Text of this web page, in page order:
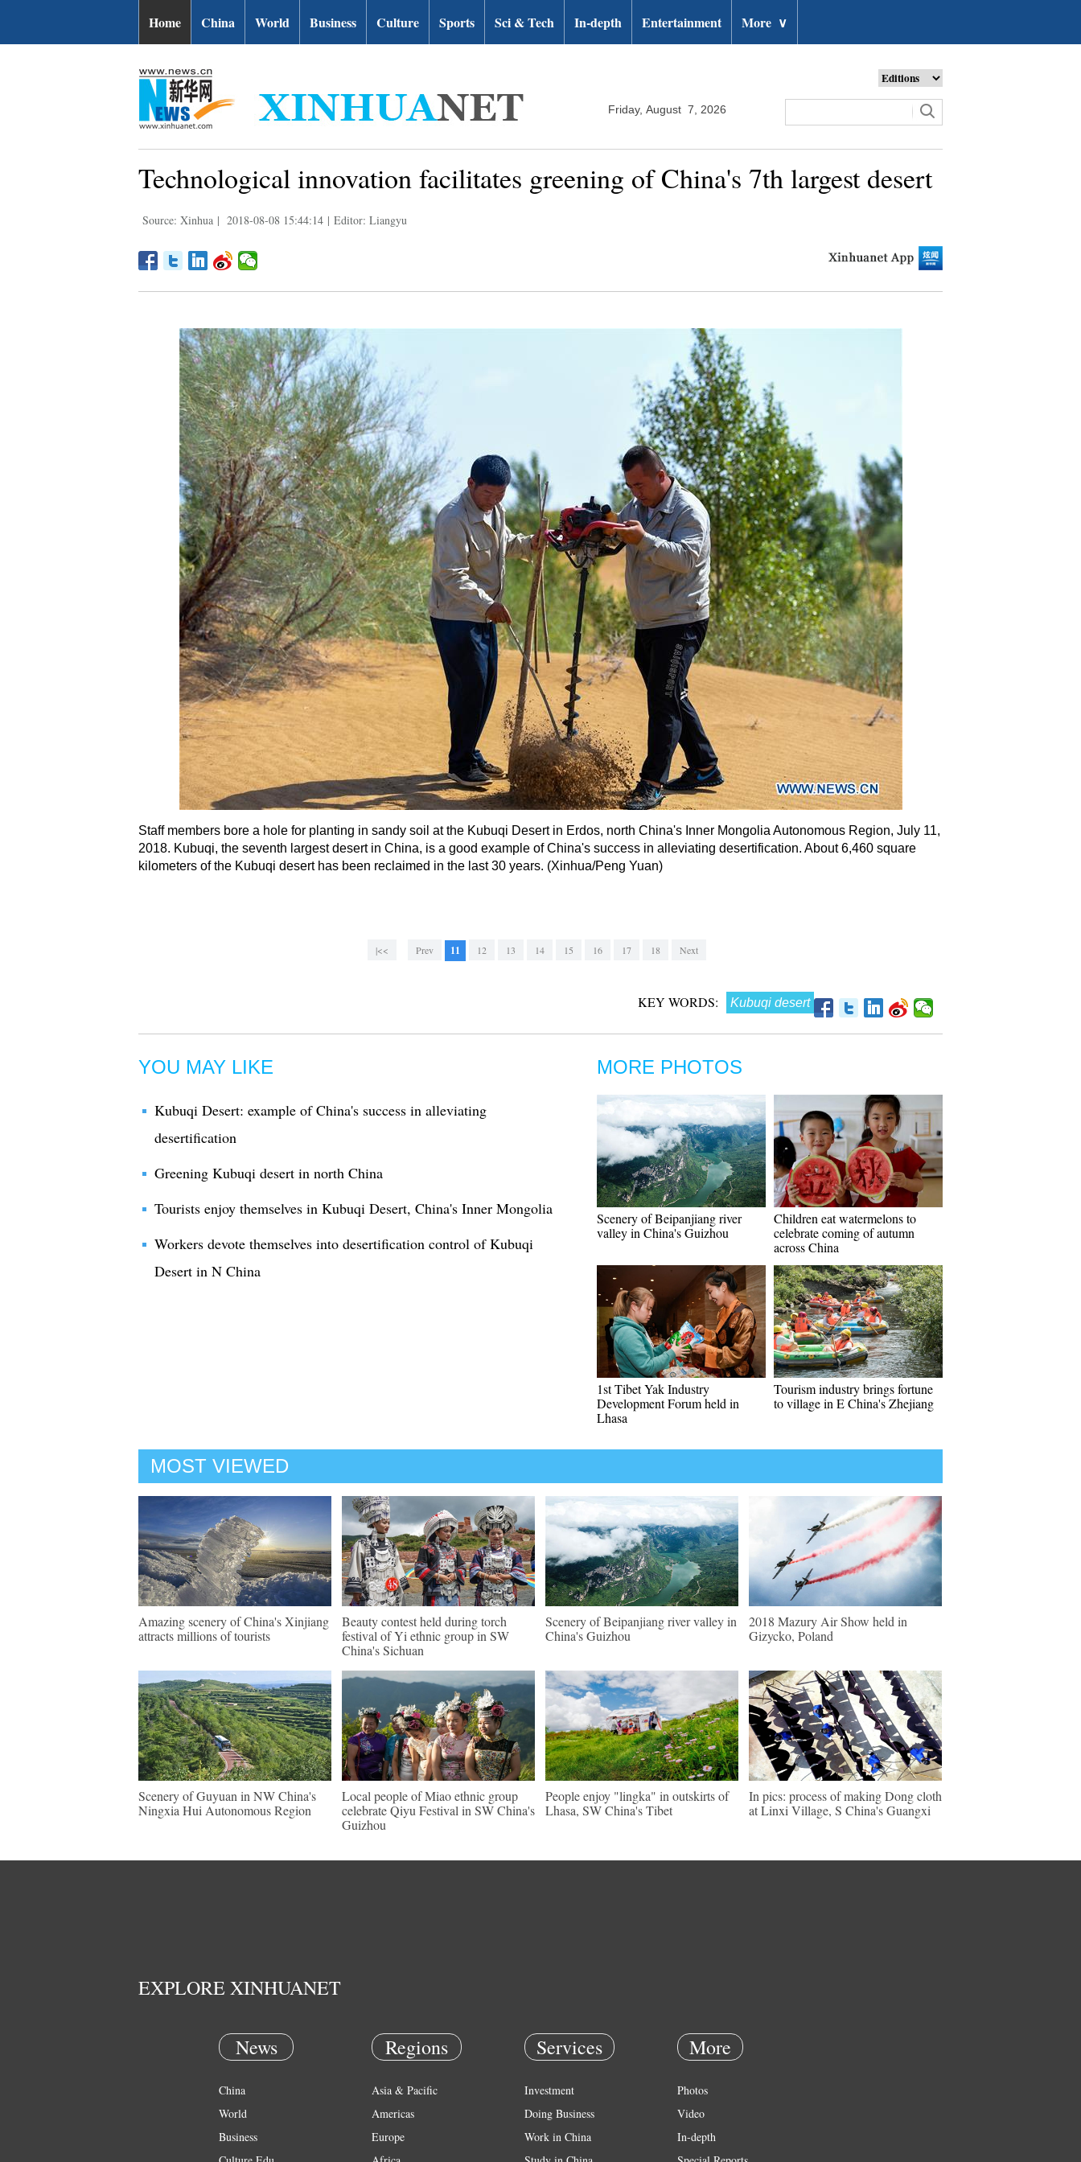
Home China World Business Culture Sports Sci & Tech In-depth Entertainment More ∨
Friday, August 7, 2026
Technological innovation facilitates greening of China's 7th largest desert
Source: Xinhua | 2018-08-08 15:44:14 | Editor: Liangyu
Staff members bore a hole for planting in sandy soil at the Kubuqi Desert in Erdos, north China's Inner Mongolia Autonomous Region, July 11,
2018. Kubuqi, the seventh largest desert in China, is a good example of China's success in alleviating desertification. About 6,460 square
kilometers of the Kubuqi desert has been reclaimed in the last 30 years. (Xinhua/Peng Yuan)
|<< Prev 11 12 13 14 15 16 17 18 Next
KEY WORDS: Kubuqi desert
YOU MAY LIKE
Kubuqi Desert: example of China's success in alleviating
desertification
Greening Kubuqi desert in north China
Tourists enjoy themselves in Kubuqi Desert, China's Inner Mongolia
Workers devote themselves into desertification control of Kubuqi
Desert in N China
MORE PHOTOS
Scenery of Beipanjiang river
valley in China's Guizhou
Children eat watermelons to
celebrate coming of autumn
across China
1st Tibet Yak Industry
Development Forum held in
Lhasa
Tourism industry brings fortune
to village in E China's Zhejiang
MOST VIEWED
Amazing scenery of China's Xinjiang
attracts millions of tourists
Beauty contest held during torch
festival of Yi ethnic group in SW
China's Sichuan
Scenery of Beipanjiang river valley in
China's Guizhou
2018 Mazury Air Show held in
Gizycko, Poland
Scenery of Guyuan in NW China's
Ningxia Hui Autonomous Region
Local people of Miao ethnic group
celebrate Qiyu Festival in SW China's
Guizhou
People enjoy "lingka" in outskirts of
Lhasa, SW China's Tibet
In pics: process of making Dong cloth
at Linxi Village, S China's Guangxi
EXPLORE XINHUANET
News
China
World
Business
Regions
Asia & Pacific
Americas
Europe
Services
Investment
Doing Business
Work in China
More
Photos
Video
In-depth